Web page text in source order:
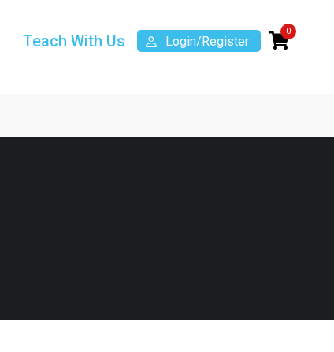
Teach With Us Login/Register
0